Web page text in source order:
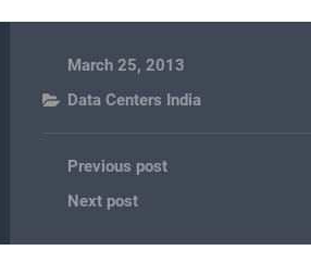
March 25, 2013
Data Centers India
Previous post
Next post